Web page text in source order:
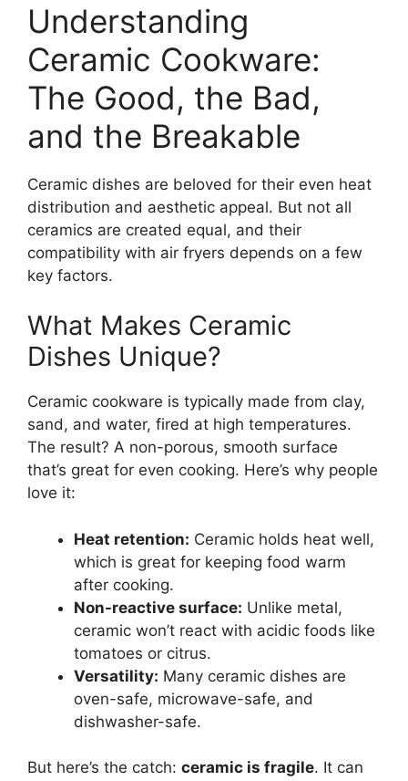
Understanding
Ceramic Cookware:
The Good, the Bad,
and the Breakable
Ceramic dishes are beloved for their even heat
distribution and aesthetic appeal. But not all
ceramics are created equal, and their
compatibility with air fryers depends on a few
key factors.
What Makes Ceramic
Dishes Unique?
Ceramic cookware is typically made from clay,
sand, and water, fired at high temperatures.
The result? A non-porous, smooth surface
that’s great for even cooking. Here’s why people
love it:
Heat retention: Ceramic holds heat well,
which is great for keeping food warm
after cooking.
Non-reactive surface: Unlike metal,
ceramic won’t react with acidic foods like
tomatoes or citrus.
Versatility: Many ceramic dishes are
oven-safe, microwave-safe, and
dishwasher-safe.
But here’s the catch: ceramic is fragile. It can